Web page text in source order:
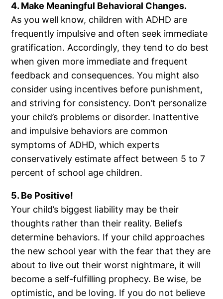
4. Make Meaningful Behavioral Changes.
As you well know, children with ADHD are
frequently impulsive and often seek immediate
gratification. Accordingly, they tend to do best
when given more immediate and frequent
feedback and consequences. You might also
consider using incentives before punishment,
and striving for consistency. Don’t personalize
your child’s problems or disorder. Inattentive
and impulsive behaviors are common
symptoms of ADHD, which experts
conservatively estimate affect between 5 to 7
percent of school age children.
5. Be Positive!
Your child’s biggest liability may be their
thoughts rather than their reality. Beliefs
determine behaviors. If your child approaches
the new school year with the fear that they are
about to live out their worst nightmare, it will
become a self-fulfilling prophecy. Be wise, be
optimistic, and be loving. If you do not believe